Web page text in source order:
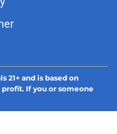
and is based on
If you or someone